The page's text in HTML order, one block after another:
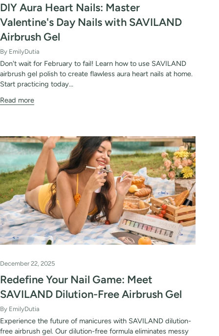
DIY Aura Heart Nails: Master
Valentine's Day Nails with SAVILAND
Airbrush Gel
By EmilyDutia
Don't wait for February to fail! Learn how to use SAVILAND
airbrush gel polish to create flawless aura heart nails at home.
Start practicing today...
Read more
December 22, 2025
Redefine Your Nail Game: Meet
SAVILAND Dilution-Free Airbrush Gel
By EmilyDutia
Experience the future of manicures with SAVILAND dilution-
free airbrush gel. Our dilution-free formula eliminates messy